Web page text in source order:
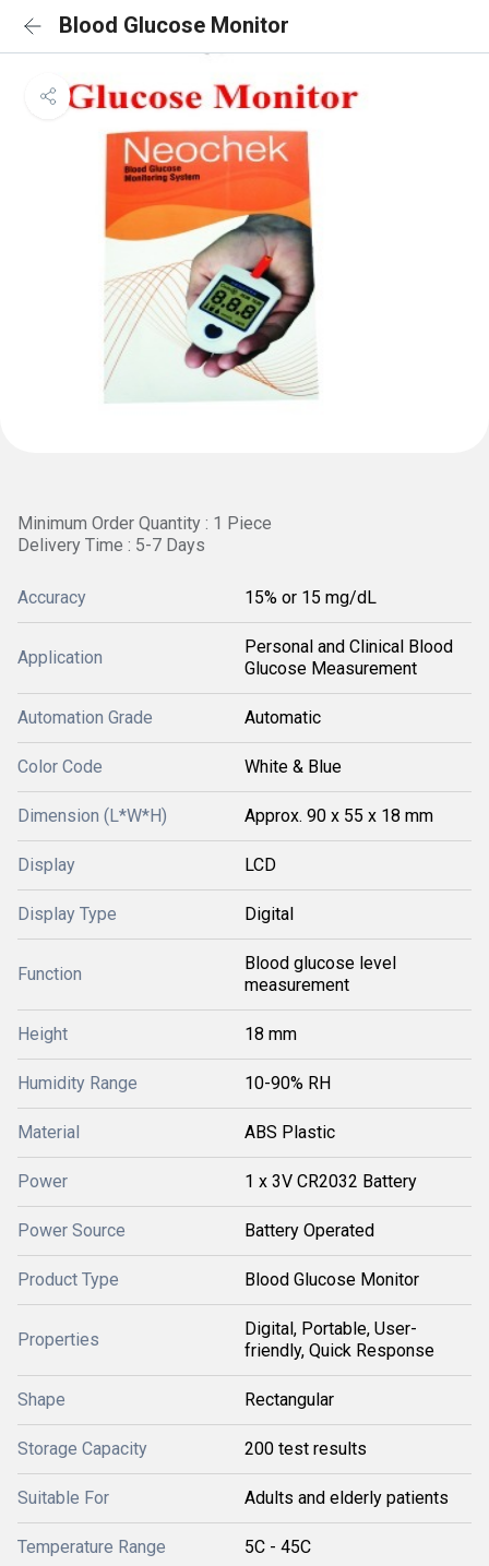
Blood Glucose Monitor
Minimum Order Quantity : 1 Piece
Delivery Time : 5-7 Days
Accuracy 15% or 15 mg/dL
Application
Personal and Clinical Blood
Glucose Measurement
Automation Grade Automatic
Color Code White & Blue
Dimension (L*W*H) Approx. 90 x 55 x 18 mm
Display LCD
Display Type Digital
Function
Blood glucose level
measurement
Height 18 mm
Humidity Range 10-90% RH
Material ABS Plastic
Power 1 x 3V CR2032 Battery
Power Source Battery Operated
Product Type Blood Glucose Monitor
Properties
Digital, Portable, User-
friendly, Quick Response
Shape Rectangular
Storage Capacity 200 test results
Suitable For Adults and elderly patients
Temperature Range 5C - 45C